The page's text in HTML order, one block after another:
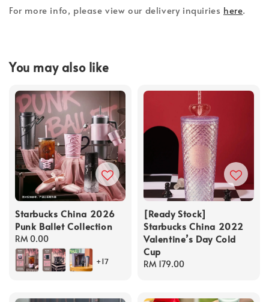
For more info, please view our delivery inquiries here.
You may also like
Starbucks China 2026
Punk Ballet Collection
Regular
price
RM 0.00
+17
[Ready Stock]
Starbucks China 2022
Valentine’s Day Cold
Cup
Regular
RM 179.00